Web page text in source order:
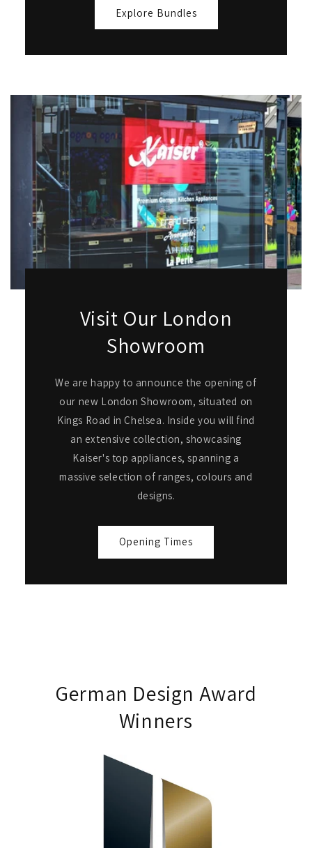
Explore Bundles
Visit Our London
Showroom
We are happy to announce the opening of
our new London Showroom, situated on
Kings Road in Chelsea. Inside you will find
an extensive collection, showcasing
Kaiser's top appliances, spanning a
massive selection of ranges, colours and
designs.
Opening Times
German Design Award
Winners